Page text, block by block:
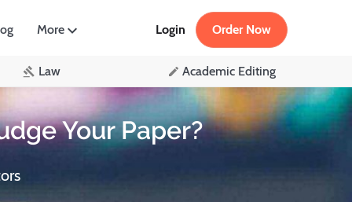
More Login Order Now
Law Academic Editing
Your Paper?